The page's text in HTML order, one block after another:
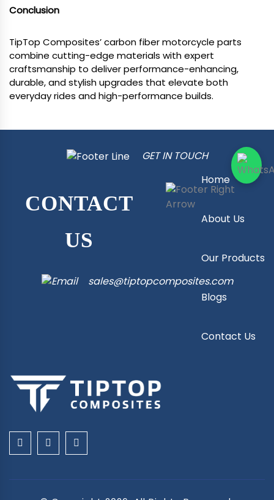
Conclusion
TipTop Composites’ carbon fiber motorcycle parts
combine cutting-edge materials with expert
craftsmanship to deliver performance-enhancing,
durable, and stylish upgrades that elevate both
everyday rides and high-performance builds.
GET IN TOUCH
CONTACT
US
sales@tiptopcomposites.com
Home
About Us
Our Products
Blogs
Contact Us